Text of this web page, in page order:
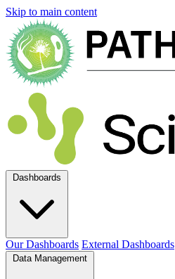
Skip to main content
Dashboards
Our Dashboards External Dashboards
Data Management